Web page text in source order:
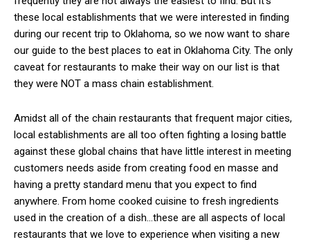
these local establishments that we were interested in finding
during our recent trip to Oklahoma, so we now want to share
our guide to the best places to eat in Oklahoma City. The only
caveat for restaurants to make their way on our list is that
they were NOT a mass chain establishment.
Amidst all of the chain restaurants that frequent major cities,
local establishments are all too often fighting a losing battle
against these global chains that have little interest in meeting
customers needs aside from creating food en masse and
having a pretty standard menu that you expect to find
anywhere. From home cooked cuisine to fresh ingredients
used in the creation of a dish…these are all aspects of local
restaurants that we love to experience when visiting a new